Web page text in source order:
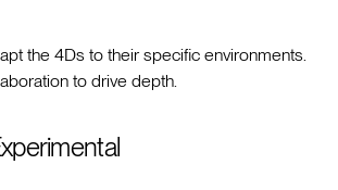
the 4Ds to their specific environments.
to drive depth.